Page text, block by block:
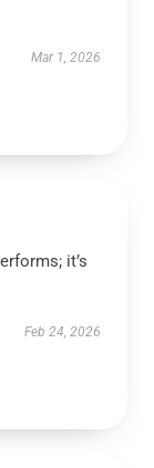
Mar 1, 2026
it’s
Feb 24, 2026